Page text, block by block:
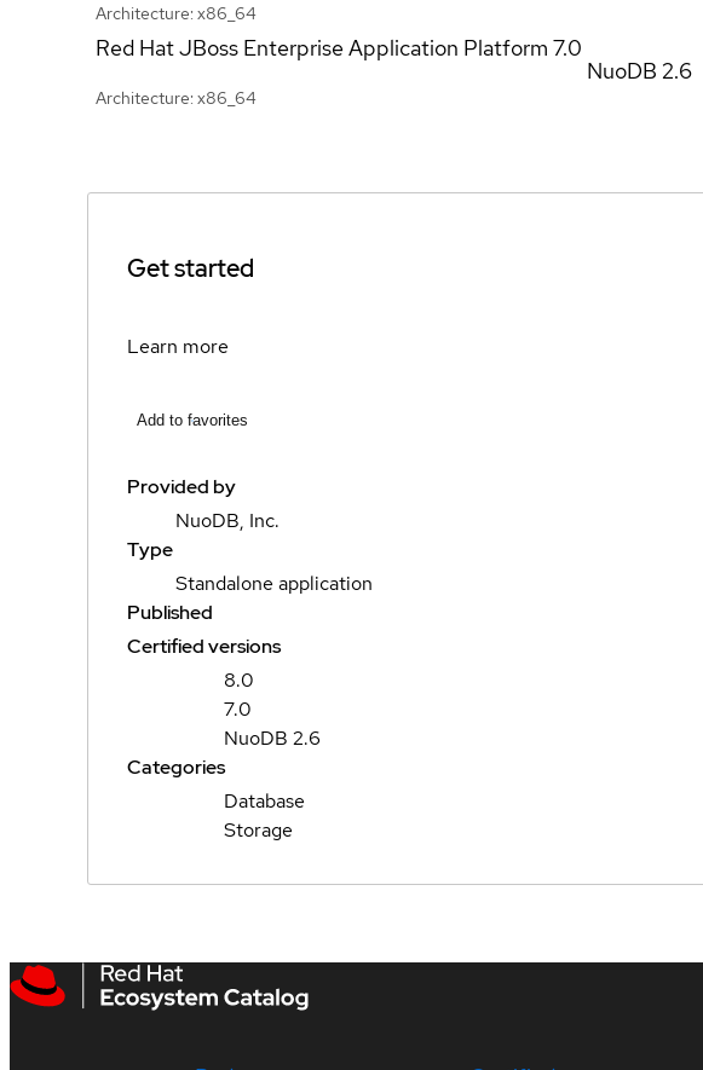
Architecture: x86_64
Red Hat JBoss Enterprise Application Platform 7.0
Architecture: x86_64
NuoDB 2.6
Get started
Learn more
Add to favorites
Provided by
NuoDB, Inc.
Type
Standalone application
Published
Certified versions
8.0
7.0
NuoDB 2.6
Categories
Database
Storage